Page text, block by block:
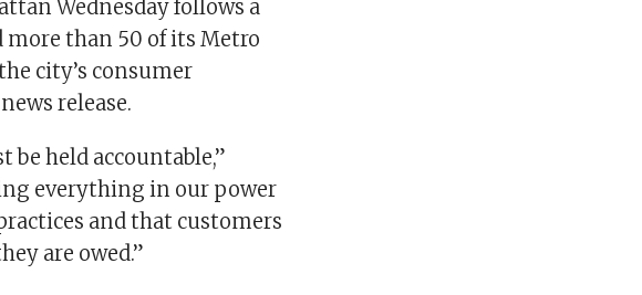
Wednesday follows a
than 50 of its Metro
city’s consumer
release.
be held accountable,”
everything in our power
and that customers
are owed.”